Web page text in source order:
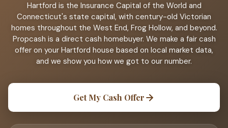
Hartford is the Insurance Capital of the World and
Connecticut's state capital, with century-old Victorian
homes throughout the West End, Frog Hollow, and beyond.
Propcash is a direct cash homebuyer. We make a fair cash
offer on your Hartford house based on local market data,
and we show you how we got to our number.
Get My Cash Offer